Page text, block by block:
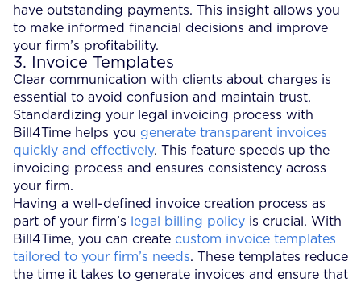
have outstanding payments. This insight allows you
to make informed financial decisions and improve
your firm’s profitability.
3. Invoice Templates
Clear communication with clients about charges is
essential to avoid confusion and maintain trust.
Standardizing your legal invoicing process with
Bill4Time helps you generate transparent invoices
quickly and effectively. This feature speeds up the
invoicing process and ensures consistency across
your firm.
Having a well-defined invoice creation process as
part of your firm’s
legal billing policy is crucial. With
Bill4Time, you can create custom invoice templates
tailored to your firm’s needs. These templates reduce
the time it takes to generate invoices and ensure that